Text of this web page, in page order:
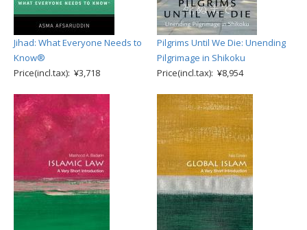
Jihad: What Everyone Needs to
Know®
Price(incl.tax): ¥3,718
Pilgrims Until We Die: Unending
Pilgrimage in Shikoku
Price(incl.tax): ¥8,954